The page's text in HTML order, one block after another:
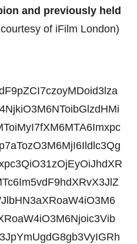
and previously held
of iFilm London)